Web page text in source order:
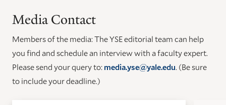
Media Contact
Members of the media: The YSE editorial team can help
you find and schedule an interview with a faculty expert.
Please send your query to:media.yse@yale.edu. (Be sure
to include your deadline.)